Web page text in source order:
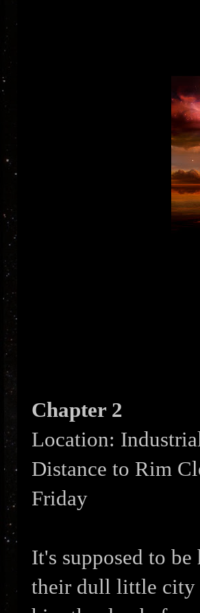
Chapter 2
Location:
Distance to Rim
Friday
It's supposed to
their dull little city